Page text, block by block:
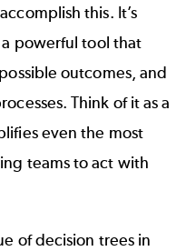
this. It’s
a powerful tool that
outcomes, and
Think of it as a
even the most
teams to act with
of decision trees in